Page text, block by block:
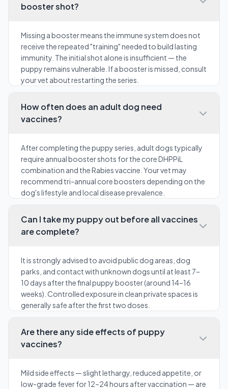
booster shot?
Missing a booster means the immune system does not
receive the repeated "training" needed to build lasting
immunity. The initial shot alone is insufficient — the
puppy remains vulnerable. If a booster is missed, consult
your vet about restarting the series.
How often does an adult dog need
vaccines?
After completing the puppy series, adult dogs typically
require annual booster shots for the core DHPPiL
combination and the Rabies vaccine. Your vet may
recommend tri-annual core boosters depending on the
dog's lifestyle and local disease prevalence.
Can I take my puppy out before all vaccines
are complete?
It is strongly advised to avoid public dog areas, dog
parks, and contact with unknown dogs until at least 7–
10 days after the final puppy booster (around 14–16
weeks). Controlled exposure in clean private spaces is
generally safe after the first two doses.
Are there any side effects of puppy
vaccines?
Mild side effects — slight lethargy, reduced appetite, or
low-grade fever for 12–24 hours after vaccination — are